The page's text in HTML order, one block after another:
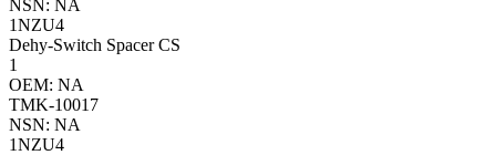
NSN: NA
1NZU4
Dehy-Switch Spacer CS
1
OEM: NA
TMK-10017
NSN: NA
1NZU4